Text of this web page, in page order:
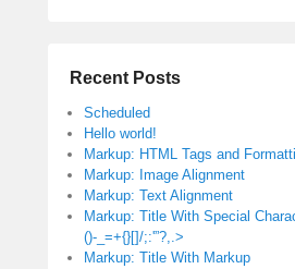
Recent Posts
Scheduled
Hello world!
Markup: HTML Tags and
Markup: Image Alignment
Markup: Text Alignment
Markup: Title With Special
()-_=+{}[]/;:'”?,.>
Markup: Title With Markup